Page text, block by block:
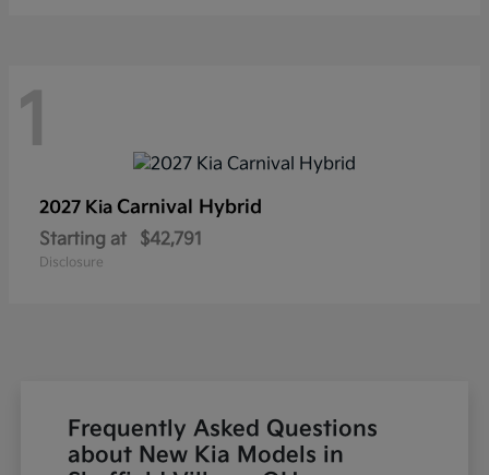
1
2027 Kia Carnival Hybrid
Starting at $42,791
Disclosure
Frequently Asked Questions
about New Kia Models in